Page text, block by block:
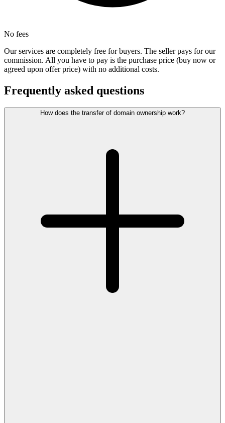
No fees
Our services are completely free for buyers. The seller pays for our
commission. All you have to pay is the purchase price (buy now or
agreed upon offer price) with no additional costs.
Frequently asked questions
How does the transfer of domain ownership work?